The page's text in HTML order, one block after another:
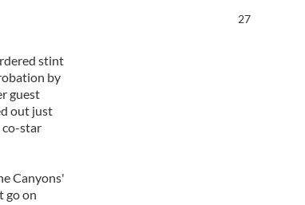
stint
by
guest
out just
co-star
Canyons'
go on
26